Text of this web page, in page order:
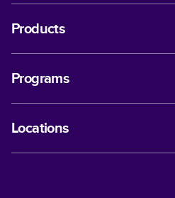
Products
Programs
Locations